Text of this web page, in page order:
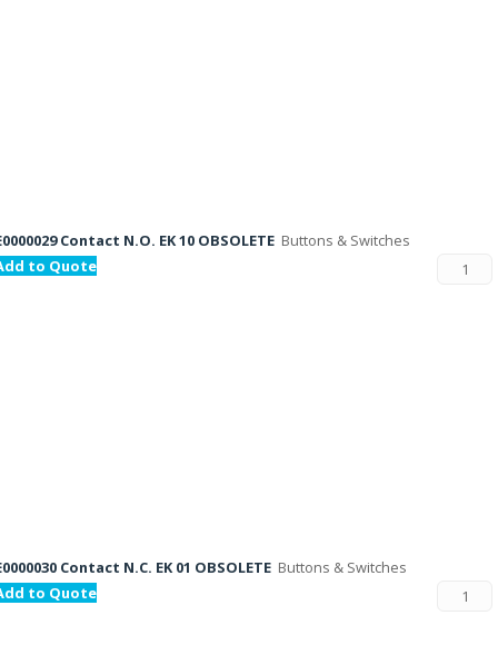
Contact N.O. EK 10 OBSOLETE Buttons & Switches
to Quote
Contact N.C. EK 01 OBSOLETE Buttons & Switches
to Quote